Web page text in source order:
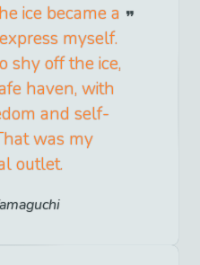
ice became a
myself.
shy off the ice,
haven, with
and self-
was my
outlet.